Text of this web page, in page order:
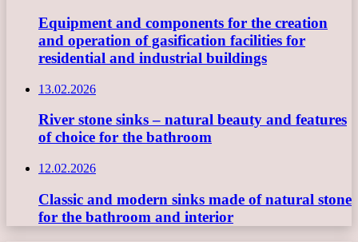
Equipment and components for the creation
and operation of gasification facilities for
residential and industrial buildings
13.02.2026
River stone sinks – natural beauty and features
of choice for the bathroom
12.02.2026
Classic and modern sinks made of natural stone
for the bathroom and interior